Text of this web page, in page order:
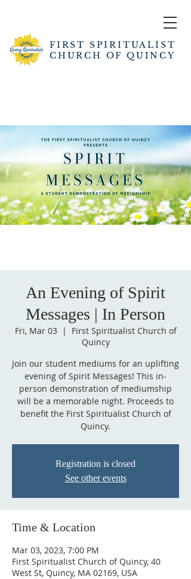
FIRST SPIRITUALIST
CHURCH OF QUINCY
An Evening of Spirit
Messages | In Person
Fri, Mar 03
  |
First Spiritualist Church of
Quincy
Join our student mediums for an uplifting
evening of Spirit Messages! This in-
person demonstration of mediumship
will be a memorable night. Proceeds to
benefit the First Spiritualist Church of
Quincy.
Registration is closed
See other events
Time & Location
Mar 03, 2023, 7:00 PM
First Spiritualist Church of Quincy, 40
West St, Quincy, MA 02169, USA